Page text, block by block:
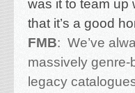
was it to team up
that it’s a good
FMB: We’ve
massively
legacy